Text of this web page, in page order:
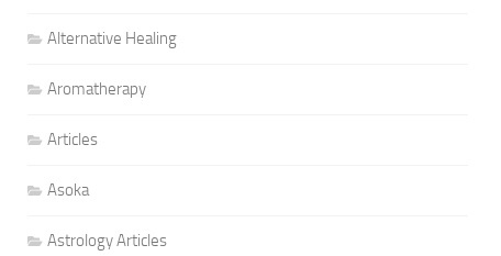
Alternative Healing
Aromatherapy
Articles
Asoka
Astrology Articles